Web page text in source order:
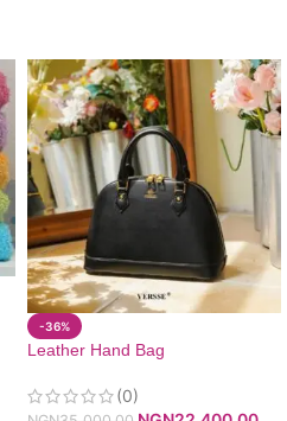
-36%
Leather Hand Bag
(0)